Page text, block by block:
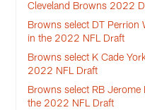
Cleveland Browns 2022
Browns select DT
in the 2022 NFL Draft
Browns select K Cade
2022 NFL Draft
Browns select RB
the 2022 NFL Draft